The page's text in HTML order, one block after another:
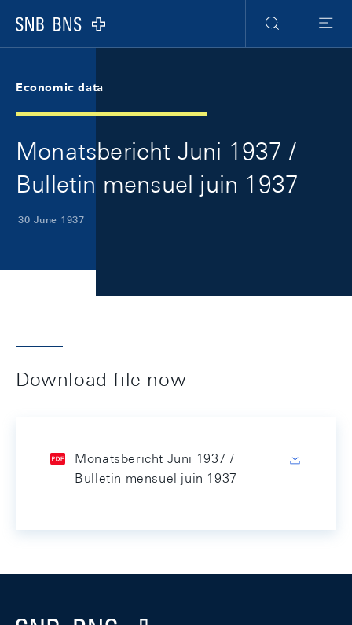
Logo
Search
Menu
Economic data
Monatsbericht Juni 1937 /
Bulletin mensuel juin 1937
30 June 1937
Download file now
Monatsbericht Juni 1937 /
Bulletin mensuel juin 1937